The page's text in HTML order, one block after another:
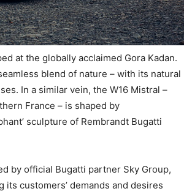
at the globally acclaimed Gora Kadan.
blend of nature – with its natural
In a similar vein, the W16 Mistral –
France – is shaped by
sculpture of Rembrandt Bugatti
by official Bugatti partner Sky Group,
customers’ demands and desires